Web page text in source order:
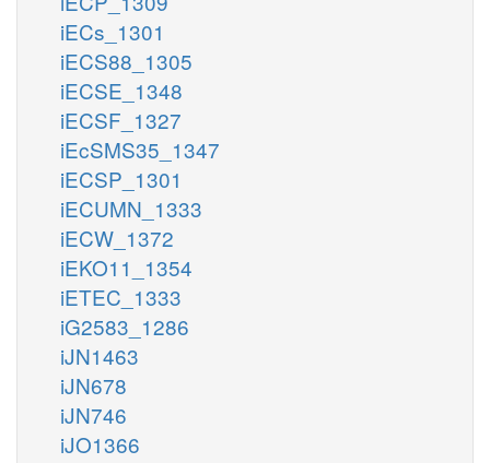
iECs_1301
iECS88_1305
iECSE_1348
iECSF_1327
iEcSMS35_1347
iECSP_1301
iECUMN_1333
iECW_1372
iEKO11_1354
iETEC_1333
iG2583_1286
iJN1463
iJN678
iJN746
iJO1366